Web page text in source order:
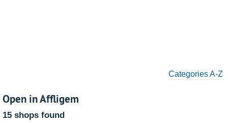
Categories A-Z
Open in Affligem
15 shops found